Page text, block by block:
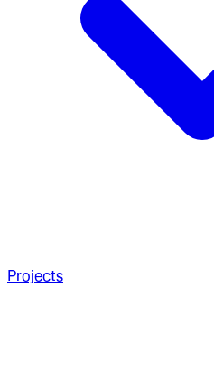
Projects